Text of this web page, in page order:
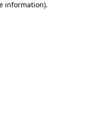
information).